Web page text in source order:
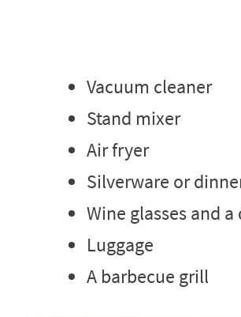
Vacuum cleaner
Stand mixer
Air fryer
Silverware or
Wine glasses and
Luggage
A barbecue grill